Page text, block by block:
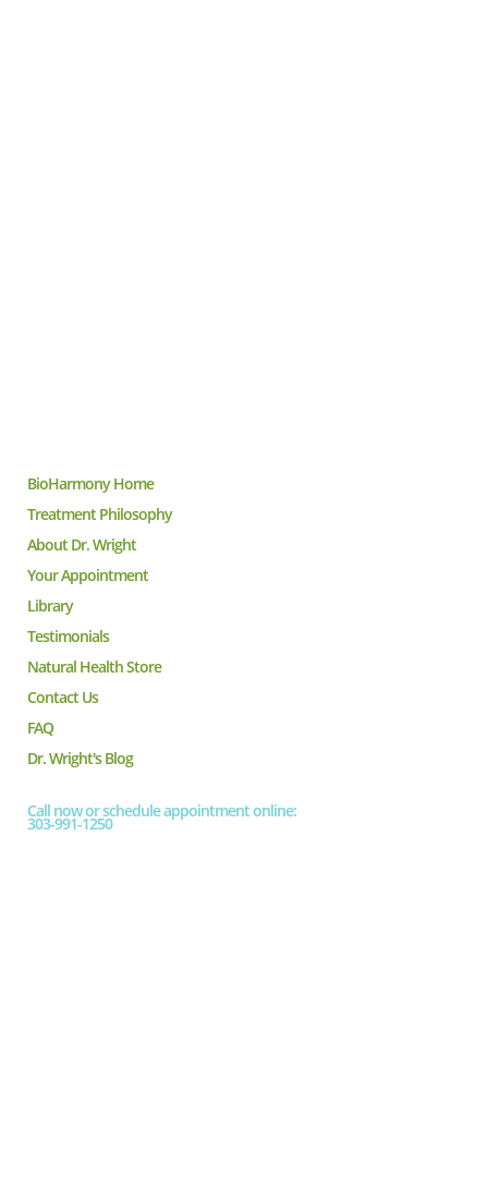
BioHarmony Home
Treatment Philosophy
About Dr. Wright
Your Appointment
Library
Testimonials
Natural Health Store
Contact Us
FAQ
Dr. Wright's Blog
Call now or schedule appointment online:
303-991-1250